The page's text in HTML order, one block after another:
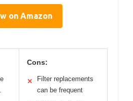
on Amazon
Cons:
✕
Filter replacements
can be frequent